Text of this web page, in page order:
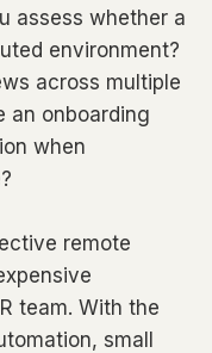
assess whether a
environment?
across multiple
an onboarding
when
remote
team. With the
small